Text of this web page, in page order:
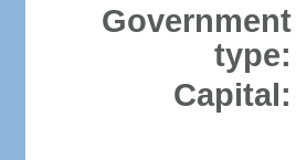
Government
type:
Capital: